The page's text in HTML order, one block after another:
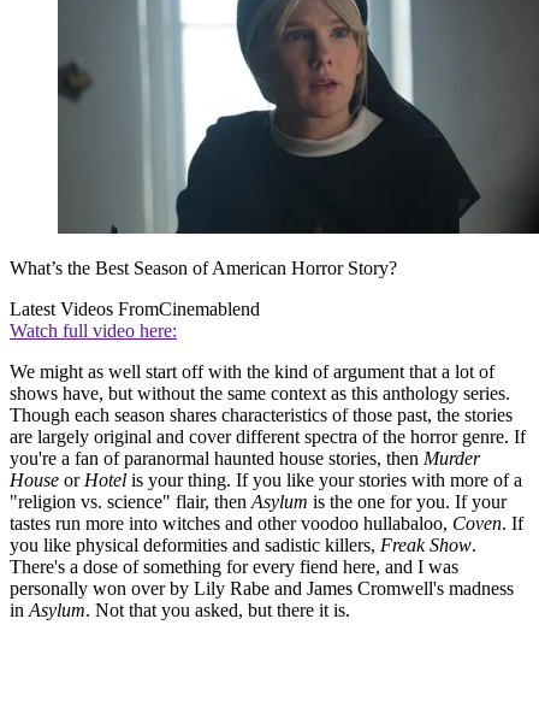
What’s the Best Season of American Horror Story?
Latest Videos FromCinemablend
Watch full video here:
We might as well start off with the kind of argument that a lot of
shows have, but without the same context as this anthology series.
Though each season shares characteristics of those past, the stories
are largely original and cover different spectra of the horror genre. If
you're a fan of paranormal haunted house stories, then Murder
House orHotel is your thing. If you like your stories with more of a
"religion vs. science" flair, thenAsylum is the one for you. If your
tastes run more into witches and other voodoo hullabaloo, Coven. If
you like physical deformities and sadistic killers, Freak Show.
There's a dose of something for every fiend here, and I was
personally won over by Lily Rabe and James Cromwell's madness
inAsylum. Not that you asked, but there it is.